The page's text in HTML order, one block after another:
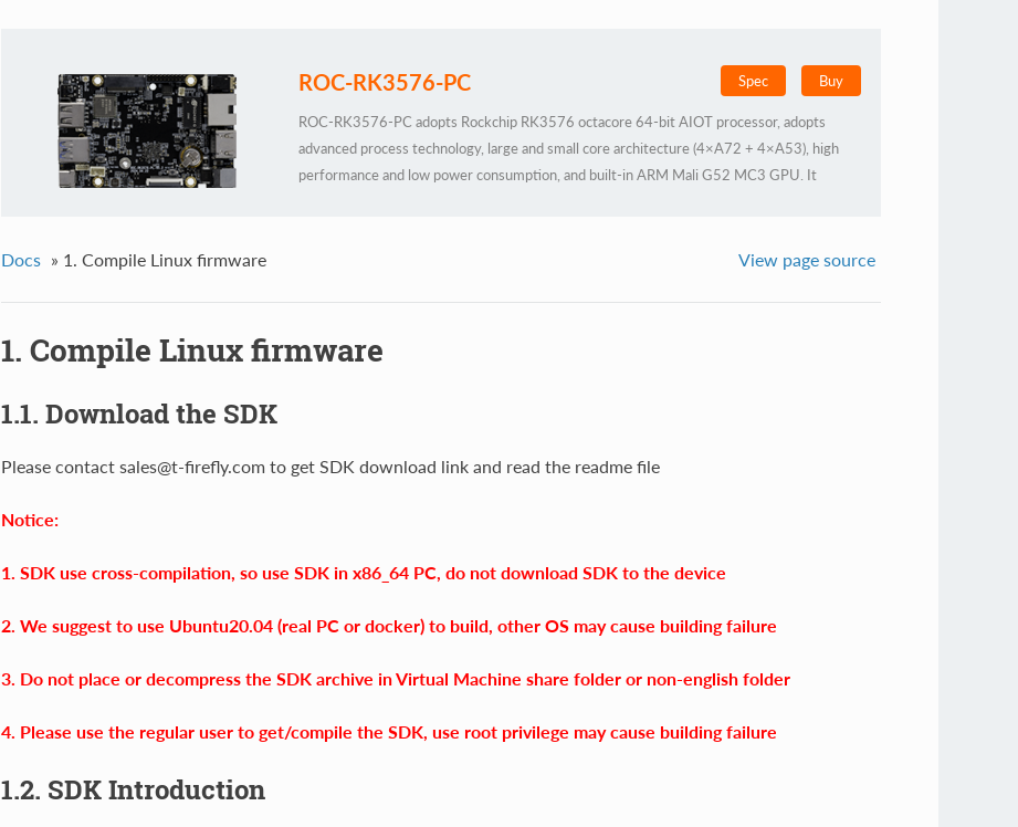
ROC-RK3576-PC Spec Buy
ROC-RK3576-PC adopts Rockchip RK3576 octacore 64-bit AIOT processor, adopts
advanced process technology, large and small core architecture (4×A72 + 4×A53), high
performance and low power consumption, and built-in ARM Mali G52 MC3 GPU. It
frameworks, custom operator development, and Docker containerization management
local AI deployment scenarios
Docs » 1. Compile Linux firmware View page source
1. Compile Linux firmware
1.1. Download the SDK
Please contact sales@t-firefly.com to get SDK download link and read the readme file
Notice:
1. SDK use cross-compilation, so use SDK in x86_64 PC, do not download SDK to the device
2. We suggest to use Ubuntu20.04 (real PC or docker) to build, other OS may cause building failure
3. Do not place or decompress the SDK archive in Virtual Machine share folder or non-english folder
4. Please use the regular user to get/compile the SDK, use root privilege may cause building failure
1.2. SDK Introduction